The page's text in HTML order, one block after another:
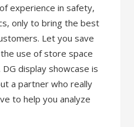
experience in safety,
only to bring the best
Let you save
use of store space
display showcase is
a partner who really
to help you analyze